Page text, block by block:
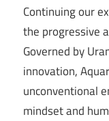
Continuing our
the progressive
Governed by
innovation,
unconventional
mindset and